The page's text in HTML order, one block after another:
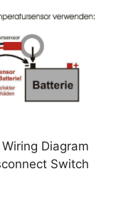
Diagram
Switch